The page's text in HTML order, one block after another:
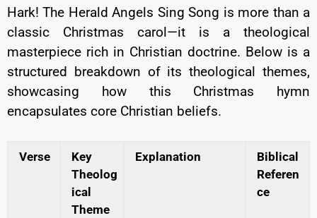
Hark! The Herald Angels Sing Song is more than a
classic Christmas carol—it is a theological
masterpiece rich in Christian doctrine. Below is a
structured breakdown of its theological themes,
showcasing how this Christmas hymn
encapsulates core Christian beliefs.
Verse
Key
Theolog
ical
Theme
Explanation
Biblical
Referen
ce